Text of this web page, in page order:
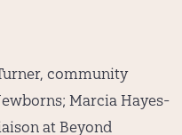
community
Marcia Hayes-
at Beyond